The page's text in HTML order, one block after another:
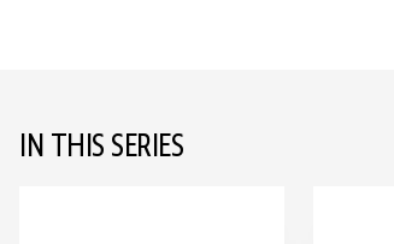
IN THIS SERIES